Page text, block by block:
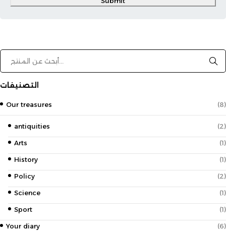
التصنيفات
Our treasures (8)
antiquities (2)
Arts (1)
History (1)
Policy (2)
Science (1)
Sport (1)
Your diary (6)